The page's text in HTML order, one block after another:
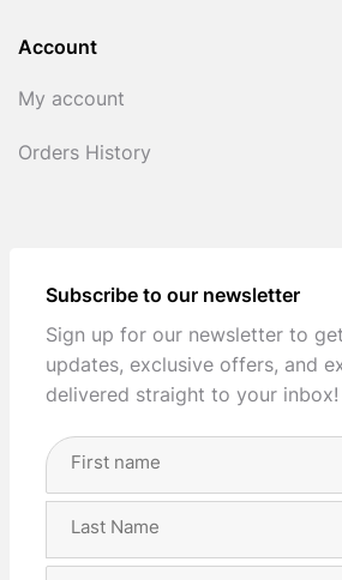
Account
My account
Orders History
Subscribe to our newsletter
Sign up for our newsletter to
updates, exclusive offers, and
delivered straight to your inbox!
Full